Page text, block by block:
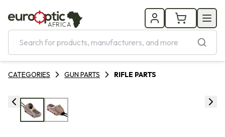
AFRICA
CATEGORIES GUN PARTS RIFLE PARTS